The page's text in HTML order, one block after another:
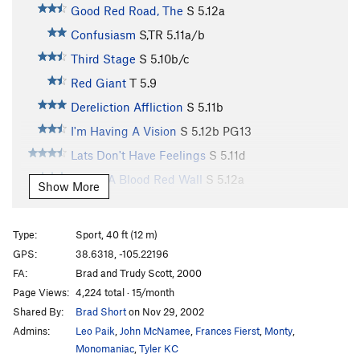
Good Red Road, The S 5.12a
Confusiasm S,TR 5.11a/b
Third Stage S 5.10b/c
Red Giant T 5.9
Dereliction Affliction S 5.11b
I'm Having A Vision S 5.12b PG13
Lats Don't Have Feelings S 5.11d
Under A Blood Red Wall S 5.12a
Just Thesenga It
Gravitations
5.11d
French Are Here, The
Dihedrus S5.10b
Thumbs Up S5.10c/d
Hey Pueblo Gringo, Got a Hanger?
Kalahari Sidewinder
Show More
Type:
Sport, 40 ft (12 m)
GPS:
38.6318, -105.22196
FA:
Brad and Trudy Scott, 2000
Page Views: 4,224 total · 15/month
Shared By:
Brad Shorton Nov 29, 2002
Admins:
Leo Paik John McNamee Frances Fierst Monty
Monomaniac Tyler KC